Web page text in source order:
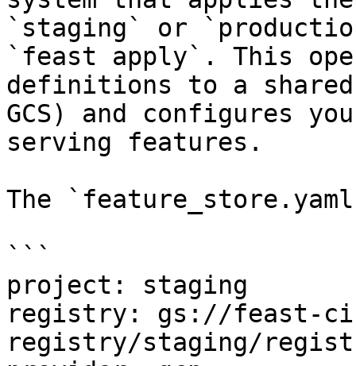
`staging` or
`feast apply`. This
definitions to a
GCS) and configures
serving features.
The
```
project: staging
registry: gs://feast-ci-
registry/staging/